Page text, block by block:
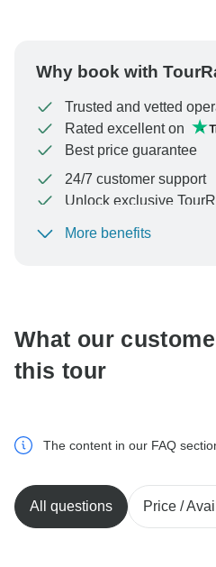
Why book with
Trusted and vetted
Rated excellent on
Best price guarantee
24/7 customer support
Unlock exclusive
To protect your payment
More benefits
What our
this tour
The content in our FAQ
All questions Price /